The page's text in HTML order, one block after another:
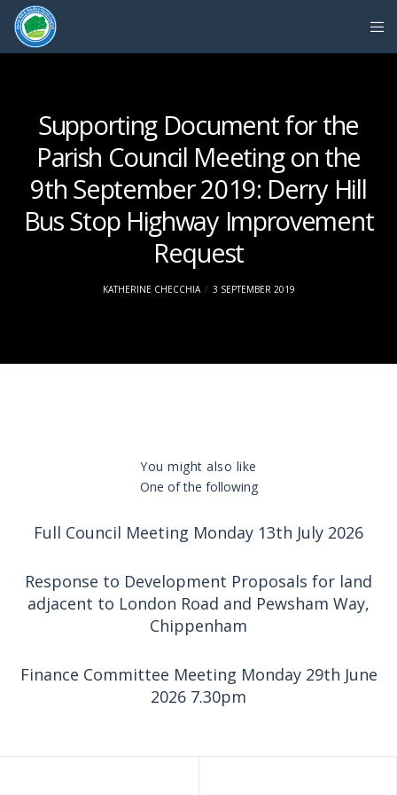
Supporting Document for the
Parish Council Meeting on the
9th September 2019: Derry Hill
Bus Stop Highway Improvement
Request
KATHERINE CHECCHIA 3 SEPTEMBER 2019
You might also like
One of the following
Full Council Meeting Monday 13th July 2026
Response to Development Proposals for land
adjacent to London Road and Pewsham Way,
Chippenham
Finance Committee Meeting Monday 29th June
2026 7.30pm